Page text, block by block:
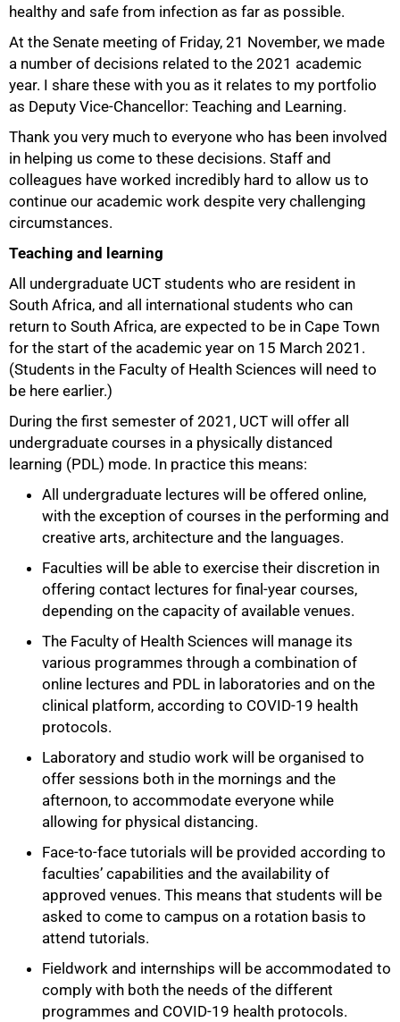
healthy and safe from infection as far as possible.
At the Senate meeting of Friday, 21 November, we made
a number of decisions related to the 2021 academic
year. I share these with you as it relates to my portfolio
as Deputy Vice-Chancellor: Teaching and Learning.
Thank you very much to everyone who has been involved
in helping us come to these decisions. Staff and
colleagues have worked incredibly hard to allow us to
continue our academic work despite very challenging
circumstances.
Teaching and learning
All undergraduate UCT students who are resident in
South Africa, and all international students who can
return to South Africa, are expected to be in Cape Town
for the start of the academic year on 15 March 2021.
(Students in the Faculty of Health Sciences will need to
be here earlier.)
During the first semester of 2021, UCT will offer all
undergraduate courses in a physically distanced
learning (PDL) mode. In practice this means:
All undergraduate lectures will be offered online,
with the exception of courses in the performing and
creative arts, architecture and the languages.
Faculties will be able to exercise their discretion in
offering contact lectures for final-year courses,
depending on the capacity of available venues.
The Faculty of Health Sciences will manage its
various programmes through a combination of
online lectures and PDL in laboratories and on the
clinical platform, according to COVID-19 health
protocols.
Laboratory and studio work will be organised to
offer sessions both in the mornings and the
afternoon, to accommodate everyone while
allowing for physical distancing.
Face-to-face tutorials will be provided according to
faculties’ capabilities and the availability of
approved venues. This means that students will be
asked to come to campus on a rotation basis to
attend tutorials.
Fieldwork and internships will be accommodated to
comply with both the needs of the different
programmes and COVID-19 health protocols.
50%